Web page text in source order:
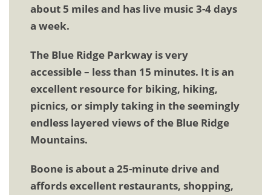
about 5 miles and has live music 3-4 days
a week.
The Blue Ridge Parkway is very
accessible – less than 15 minutes. It is an
excellent resource for biking, hiking,
picnics, or simply taking in the seemingly
endless layered views of the Blue Ridge
Mountains.
Boone is about a 25-minute drive and
affords excellent restaurants, shopping,